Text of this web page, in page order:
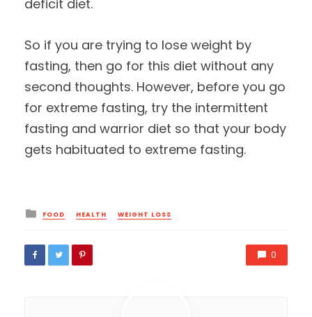
deficit diet.
So if you are trying to lose weight by
fasting, then go for this diet without any
second thoughts. However, before you go
for extreme fasting, try the intermittent
fasting and warrior diet so that your body
gets habituated to extreme fasting.
Posted
in
FOOD HEALTH WEIGHT LOSS
0